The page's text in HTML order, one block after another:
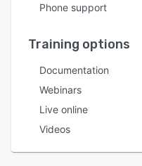
Phone support
Training options
Documentation
Webinars
Live online
Videos